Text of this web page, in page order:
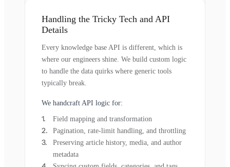
Handling the Tricky Tech and API
Details
Every knowledge base API is different, which is
where our engineers shine. We build custom logic
to handle the data quirks where generic tools
typically break.
We handcraft API logic for:
Field mapping and transformation
Pagination, rate-limit handling, and throttling
Preserving article history, media, and author
metadata